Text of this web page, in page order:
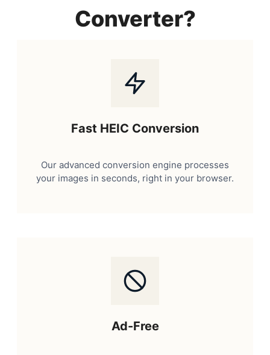
Converter?
Fast HEIC Conversion
Our advanced conversion engine processes
your images in seconds, right in your browser.
Ad-Free